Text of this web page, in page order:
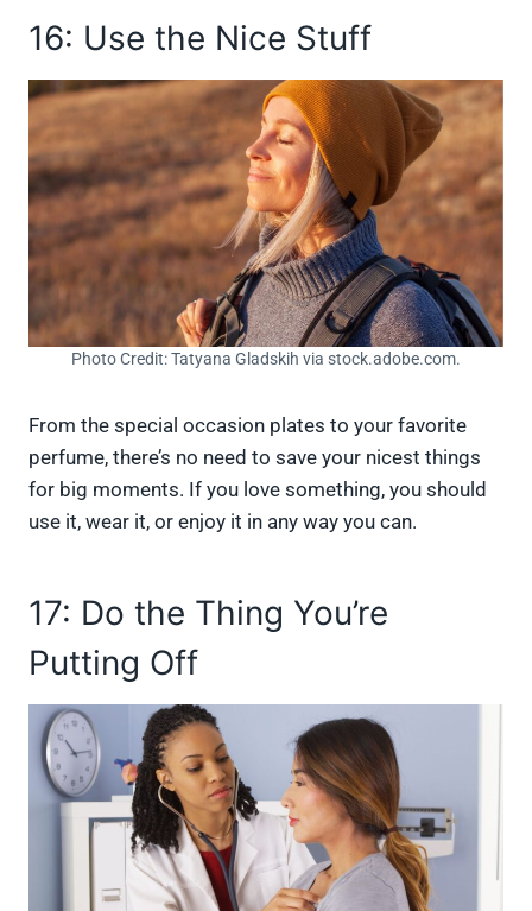
16: Use the Nice Stuff
Photo Credit: Tatyana Gladskih via stock.adobe.com.
From the special occasion plates to your favorite
perfume, there’s no need to save your nicest things
for big moments. If you love something, you should
use it, wear it, or enjoy it in any way you can.
17: Do the Thing You’re
Putting Off